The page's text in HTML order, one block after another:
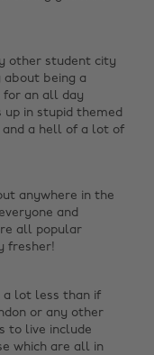
other student city
being a
for an all day
up in stupid themed
and a hell of a lot of
anywhere in the
and
all popular
fresher!
a lot less than if
or any other
to live include
which are all in